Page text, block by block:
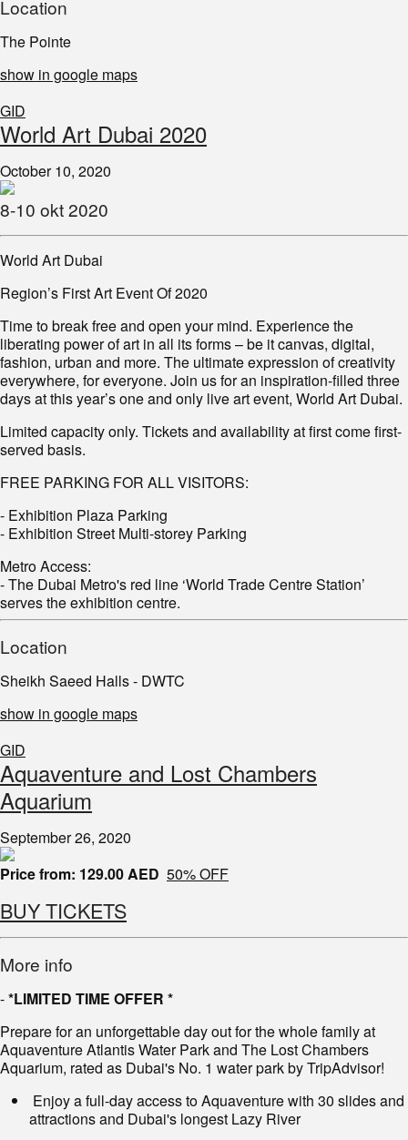
Location
The Pointe
show in google maps
GID
World Art Dubai 2020
October 10, 2020
8-10 okt 2020
World Art Dubai
Region’s First Art Event Of 2020
Time to break free and open your mind. Experience the
liberating power of art in all its forms – be it canvas, digital,
fashion, urban and more. The ultimate expression of creativity
everywhere, for everyone. Join us for an inspiration-filled three
days at this year’s one and only live art event, World Art Dubai.
Limited capacity only. Tickets and availability at first come first-
served basis.
FREE PARKING FOR ALL VISITORS:
- Exhibition Plaza Parking
- Exhibition Street Multi-storey Parking
Metro Access:
- The Dubai Metro's red line ‘World Trade Centre Station’
serves the exhibition centre.
Location
Sheikh Saeed Halls - DWTC
show in google maps
GID
Aquaventure and Lost Chambers
Aquarium
September 26, 2020
Price from: 129.00 AED 50% OFF
BUY TICKETS
More info
-*LIMITED TIME OFFER *
Prepare for an unforgettable day out for the whole family at
Aquaventure Atlantis Water Park and The Lost Chambers
Aquarium, rated as Dubai's No. 1 water park by TripAdvisor!
Enjoy a full-day access to Aquaventure with 30 slides and
attractions and Dubai's longest Lazy River